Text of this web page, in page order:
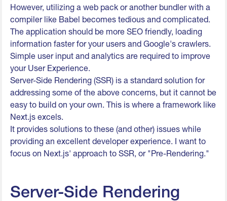
However, utilizing a web pack or another bundler with a
compiler like Babel becomes tedious and complicated.
The application should be more SEO friendly, loading
information faster for your users and Google's crawlers.
Simple user input and analytics are required to improve
your User Experience.
Server-Side Rendering (SSR) is a standard solution for
addressing some of the above concerns, but it cannot be
easy to build on your own. This is where a framework like
Next.js excels.
It provides solutions to these (and other) issues while
providing an excellent developer experience. I want to
focus on Next.js' approach to SSR, or "Pre-Rendering."
Server-Side Rendering